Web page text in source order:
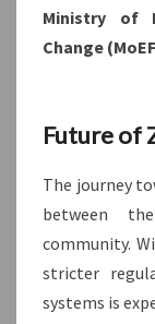
Ministry of
Change
Future of
The journey
between
community.
stricter
systems is